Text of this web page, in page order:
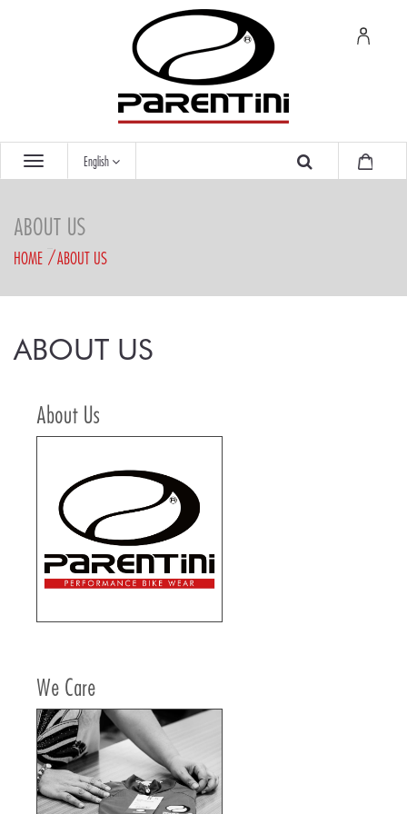
English
ABOUT US
HOME ABOUT US
ABOUT US
About Us
We Care